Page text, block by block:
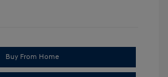
Buy From Home